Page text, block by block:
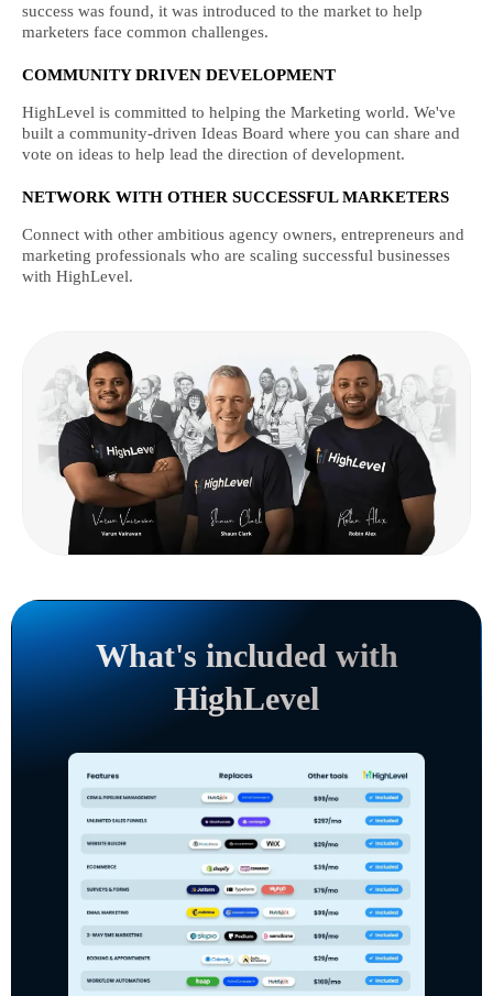
success was found, it was introduced to the market to help
marketers face common challenges.
COMMUNITY DRIVEN DEVELOPMENT
HighLevel is committed to helping the Marketing world. We've
built a community-driven Ideas Board where you can share and
vote on ideas to help lead the direction of development.
NETWORK WITH OTHER SUCCESSFUL MARKETERS
Connect with other ambitious agency owners, entrepreneurs and
marketing professionals who are scaling successful businesses
with HighLevel.
What's included with
HighLevel